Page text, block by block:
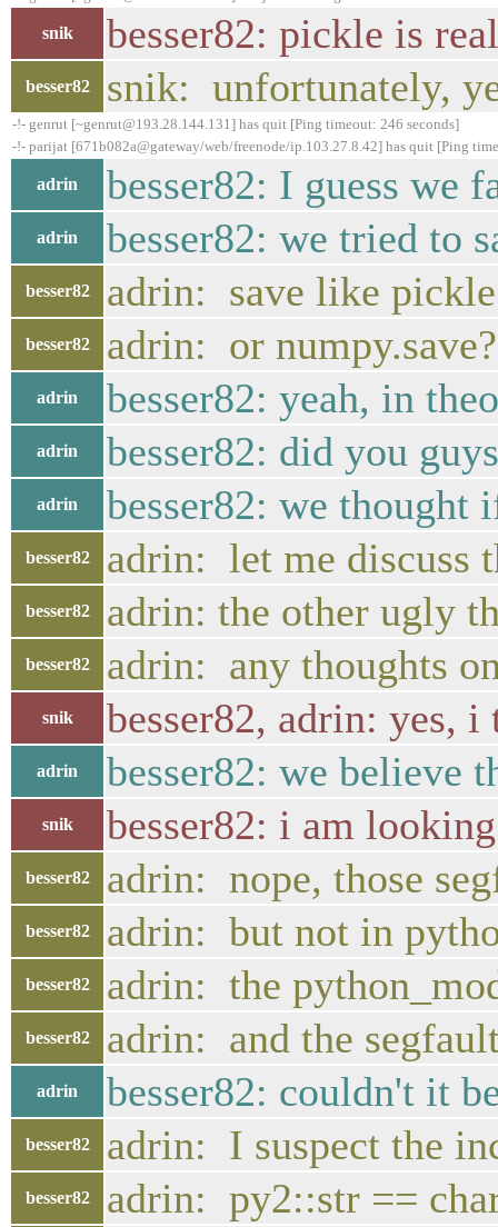
snik besser82: pickle is
besser82 snik: unfortunately,
-!- genrut [~genrut@193.28.144.131] has quit [Ping timeout: 246 seconds]
-!- parijat [671b082a@gateway/web/freenode/ip.103.27.8.42] has quit [Ping
adrin besser82: I guess we
adrin besser82: we tried to
besser82 adrin: save like
besser82 adrin: or numpy.save?
adrin besser82: yeah, in
adrin besser82: did you
adrin besser82: we thought
besser82 adrin: let me discuss
besser82 adrin: the other ugly
besser82 adrin: any thoughts
snik besser82, adrin: yes,
adrin besser82: we believe
snik besser82: i am
besser82 adrin: nope, those
besser82 adrin: but not in
besser82 adrin: the
besser82 adrin: and the
adrin besser82: couldn't it
besser82 adrin: I suspect the
besser82 adrin: py2::str ==